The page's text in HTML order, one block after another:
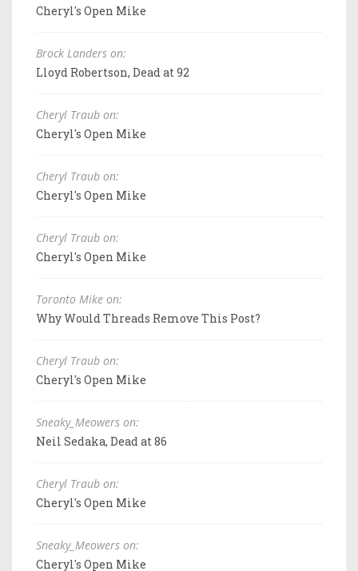
Cheryl's Open Mike
Brock Landers on:
Lloyd Robertson, Dead at 92
Cheryl Traub on:
Cheryl's Open Mike
Cheryl Traub on:
Cheryl's Open Mike
Cheryl Traub on:
Cheryl's Open Mike
Toronto Mike on:
Why Would Threads Remove This Post?
Cheryl Traub on:
Cheryl's Open Mike
Sneaky_Meowers on:
Neil Sedaka, Dead at 86
Cheryl Traub on:
Cheryl's Open Mike
Sneaky_Meowers on:
Cheryl's Open Mike